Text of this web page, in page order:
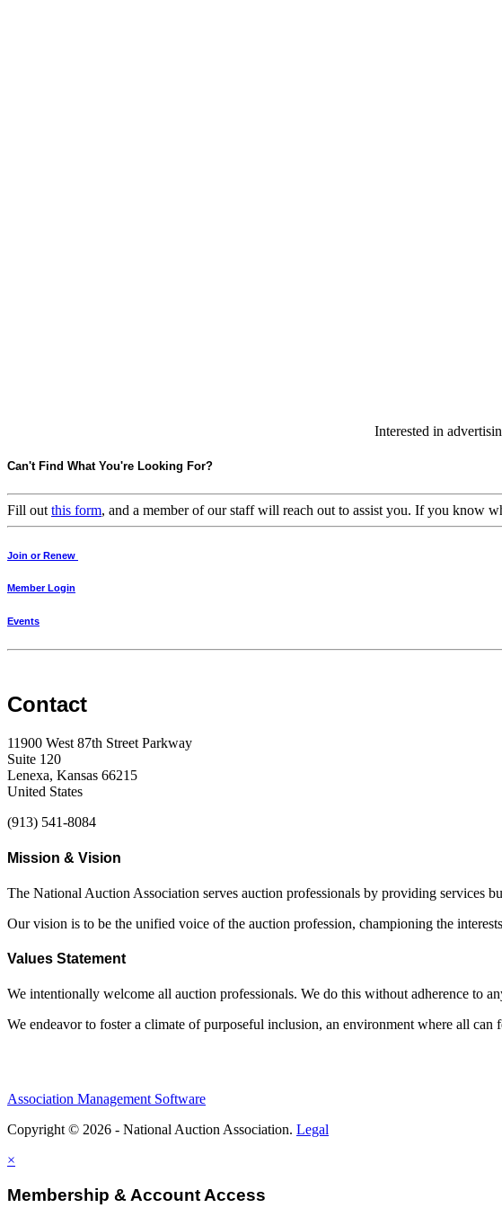
Interested in
Can't Find What You're Looking For?
Fill out this form, and a member of our staff will reach out to assist you. If you know
Join or Renew
Member Login
Events
Contact
11900 West 87th Street Parkway
Suite 120
Lenexa, Kansas 66215
United States
(913) 541-8084
Mission & Vision
The National Auction Association serves auction professionals by providing services
Our vision is to be the unified voice of the auction profession, championing the
Values Statement
We intentionally welcome all auction professionals. We do this without adherence to
We endeavor to foster a climate of purposeful inclusion, an environment where all
Association Management Software
Copyright © 2026 - National Auction Association. Legal
×
Membership & Account Access